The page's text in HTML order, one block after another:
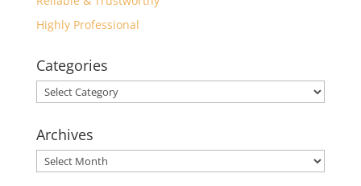
Highly Professional
Categories
Categories
Archives
Archives